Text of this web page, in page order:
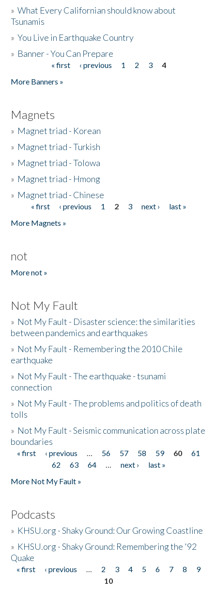
»What Every Californian should know about
Tsunamis
»You Live in Earthquake Country
» Banner - You Can Prepare
« first ‹ previous 1 2 3
4
More Banners »
Magnets
» Magnet triad - Korean
» Magnet triad - Turkish
» Magnet triad - Tolowa
» Magnet triad - Hmong
» Magnet triad - Chinese
Pages« first ‹ previous 1 2 3 next ›
last »
More Magnets »
not
More not »
Not My Fault
» Not My Fault - Disaster science: the similarities
between pandemics and earthquakes
» Not My Fault - Remembering the 2010 Chile
earthquake
» Not My Fault - The earthquake - tsunami
connection
» Not My Fault - The problems and politics of death
tolls
» Not My Fault - Seismic communication across plate
boundaries
Pages
« first ‹ previous … 56 57 58 59 60
61
62
63 64 … next ›
last »
More Not My Fault »
Podcasts
» KHSU.org - Shaky Ground: Our Growing Coastline
» KHSU.org - Shaky Ground: Remembering the '92
Quake
Pages
« first ‹ previous … 2 3 4 5 6 7 8
9
10